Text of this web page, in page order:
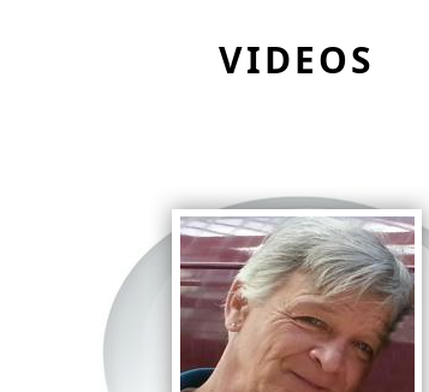
VIDEOS